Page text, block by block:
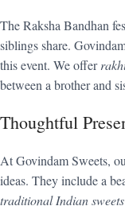
The Raksha Bandhan
siblings share.
this event. We offer
between a brother and
Thoughtful
At Govindam Sweets,
ideas. They include a
traditional Indian sweets